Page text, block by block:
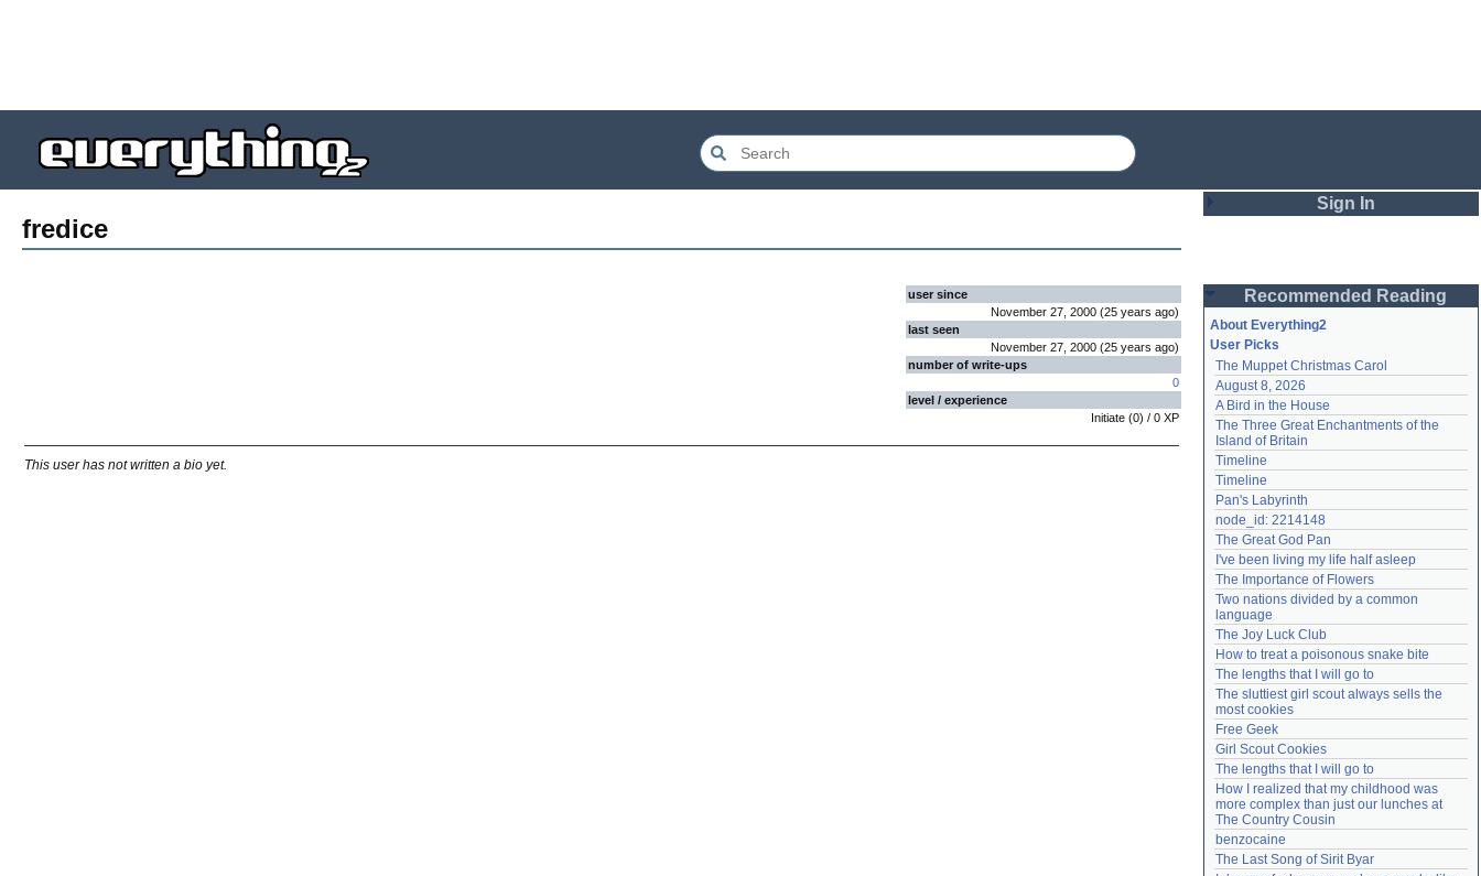
fredice
user since
November 27, 2000 (25 years ago)
last seen
November 27, 2000 (25 years ago)
number of write-ups
0
level / experience
Initiate (0) / 0 XP
This user has not written a bio yet.
Sign In
Password
Remember me
Login
Lost password?
Create an account
Need help?accounthelp@everything2.com
Recommended Reading
About Everything2
User Picks
The Muppet Christmas Carol
August 8, 2026
A Bird in the House
The Three Great Enchantments of the
Island of Britain
Timeline
Timeline
Pan's Labyrinth
node_id: 2214148
The Great God Pan
I've been living my life half asleep
The Importance of Flowers
Two nations divided by a common
language
The Joy Luck Club
How to treat a poisonous snake bite
The lengths that I will go to
The sluttiest girl scout always sells the
most cookies
Free Geek
Girl Scout Cookies
The lengths that I will go to
How I realized that my childhood was
more complex than just our lunches at
The Country Cousin
benzocaine
The Last Song of Sirit Byar